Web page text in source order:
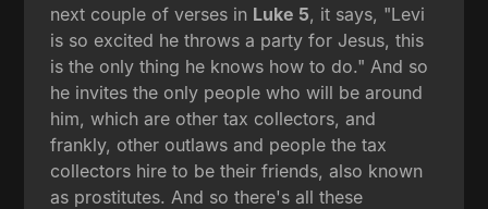
next couple of verses in Luke 5, it says, "Levi
is so excited he throws a party for Jesus, this
is the only thing he knows how to do." And so
he invites the only people who will be around
him, which are other tax collectors, and
frankly, other outlaws and people the tax
collectors hire to be their friends, also known
as prostitutes. And so there's all these